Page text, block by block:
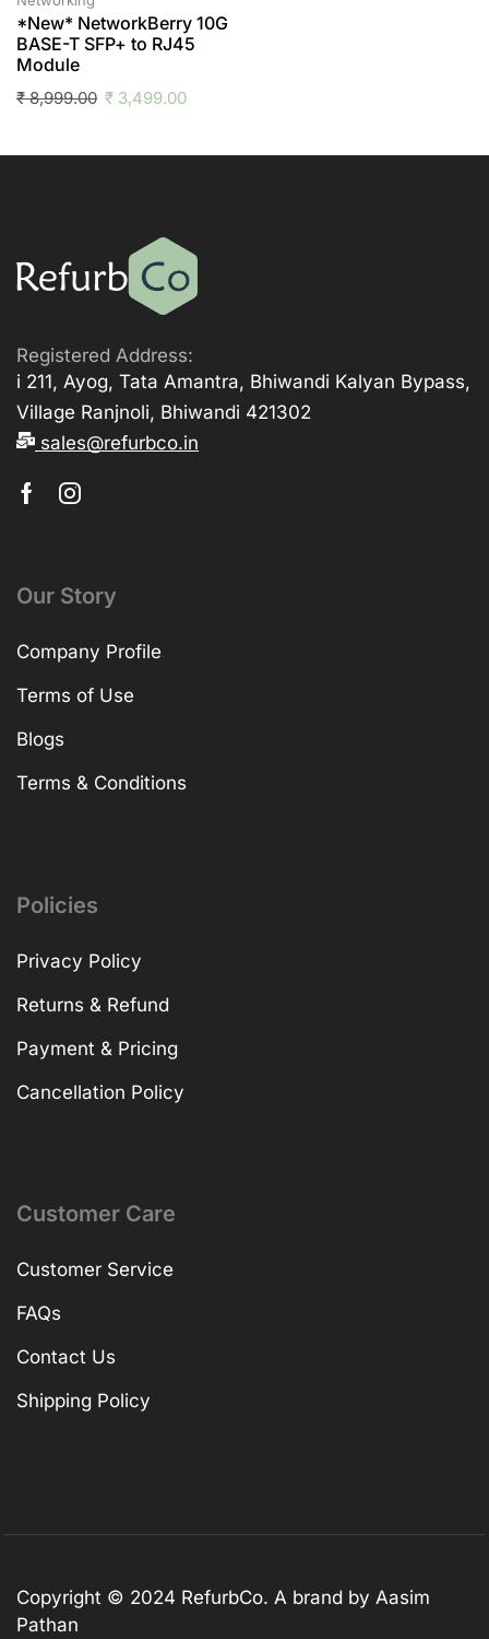
*New* NetworkBerry 10G
BASE-T SFP+ to RJ45
Module
₹8,999.00 ₹ 3,499.00
Registered Address:
i 211, Ayog, Tata Amantra, Bhiwandi Kalyan Bypass,
Village Ranjnoli, Bhiwandi 421302
sales@refurbco.in
Our Story
Company Profile
Terms of Use
Blogs
Terms & Conditions
Policies
Privacy Policy
Returns & Refund
Payment & Pricing
Cancellation Policy
Customer Care
Customer Service
FAQs
Contact Us
Shipping Policy
Copyright © 2024 RefurbCo. A brand by Aasim
Pathan